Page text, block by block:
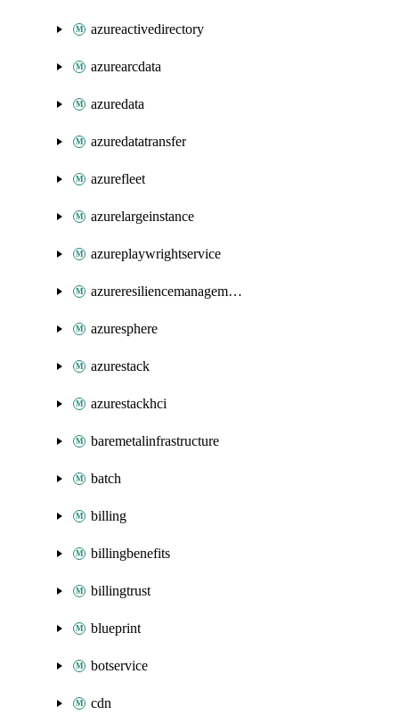
azureactivedirectory
azurearcdata
azuredata
azuredatatransfer
azurefleet
azurelargeinstance
azureplaywrightservice
azureresiliencemanagement
azuresphere
azurestack
azurestackhci
baremetalinfrastructure
batch
billing
billingbenefits
billingtrust
blueprint
botservice
cdn